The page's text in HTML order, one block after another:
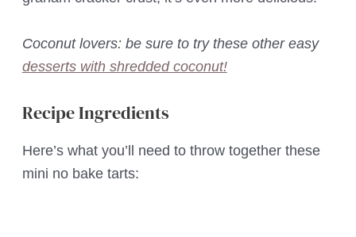
Coconut lovers: be sure to try these other easy
desserts with shredded coconut!
Recipe Ingredients
Here’s what you’ll need to throw together these
mini no bake tarts: